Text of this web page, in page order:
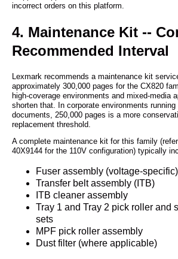
incorrect orders on this platform.
4. Maintenance Kit --
Recommended Interval
Lexmark recommends a maintenance kit
approximately 300,000 pages for the CX820
high-coverage environments and mixed-media
shorten that. In corporate environments
documents, 250,000 pages is a more
replacement threshold.
A complete maintenance kit for this family
40X9144 for the 110V configuration) typically
Fuser assembly (voltage-specific)
Transfer belt assembly (ITB)
ITB cleaner assembly
Tray 1 and Tray 2 pick roller and
sets
MPF pick roller assembly
Dust filter (where applicable)